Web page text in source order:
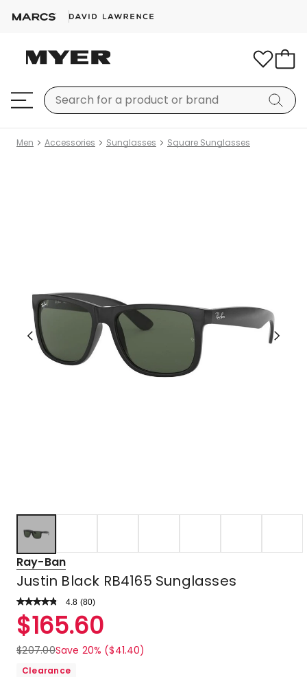
Men Accessories Sunglasses Square Sunglasses
Ray-Ban
Justin Black RB4165 Sunglasses
4.8 Read
Review.
Same
link.
(80)
Rated
4.8
out
of
$165.60
$207.00Save 20% ($41.40)
Clearance